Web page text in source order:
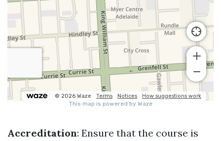
Accreditation: Ensure that the course is